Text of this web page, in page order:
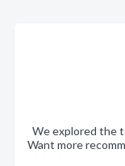
We explored the
Want more